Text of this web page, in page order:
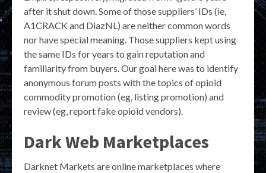
after it shut down. Some of those suppliers’ IDs (ie,
A1CRACK and DiazNL) are neither common words
nor have special meaning. Those suppliers kept using
the same IDs for years to gain reputation and
familiarity from buyers. Our goal here was to identify
anonymous forum posts with the topics of opioid
commodity promotion (eg, listing promotion) and
review (eg, report fake opioid vendors).
Dark Web Marketplaces
Darknet Markets are online marketplaces where